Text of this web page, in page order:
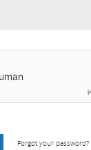
Forgot your password?